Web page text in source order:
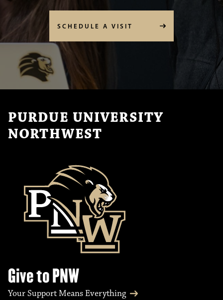
SCHEDULE A VISIT
PURDUE UNIVERSITY
NORTHWEST
Give to PNW
Your Support Means Everything